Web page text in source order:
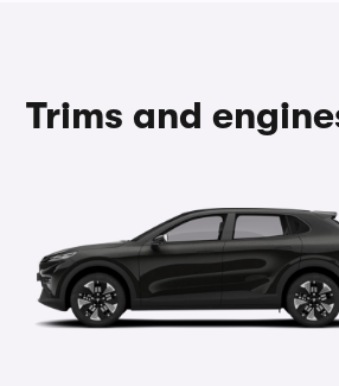
Trims and